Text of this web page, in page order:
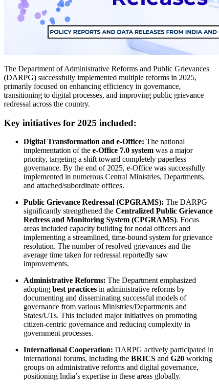
The Department of Administrative Reforms and Public Grievances
(DARPG) successfully implemented multiple reforms in 2025,
primarily focused on enhancing efficiency in governance,
transitioning to digital processes, and improving public grievance
redressal across the country.
Key initiatives for 2025 included:
Digital Transformation and e-Office: The national
implementation of the e-Office 7.0 system was a major
priority, targeting a shift toward completely paperless
governance. By the end of 2025, e-Office was successfully
implemented in numerous Central Ministries, Departments,
and attached/subordinate offices.
Public Grievance Redressal (CPGRAMS): The DARPG
significantly strengthened the Centralized Public Grievance
Redress and Monitoring System (CPGRAMS). Focus
areas included capacity building for nodal officers and
implementing a streamlined, time-bound system for grievance
resolution. The number of resolved grievances and the
average time taken for redressal reportedly saw
improvements.
Administrative Reforms: The Department emphasized
adopting best practices in administrative reforms by
documenting and disseminating successful models of
governance from various Ministries/Departments and
States/UTs. This included major initiatives on promoting
citizen-centric governance and reducing complexity in
government processes.
International Cooperation: DARPG actively participated in
international forums, including the BRICS and G20 working
groups on administrative reforms and digital governance,
positioning India’s expertise in these areas globally.